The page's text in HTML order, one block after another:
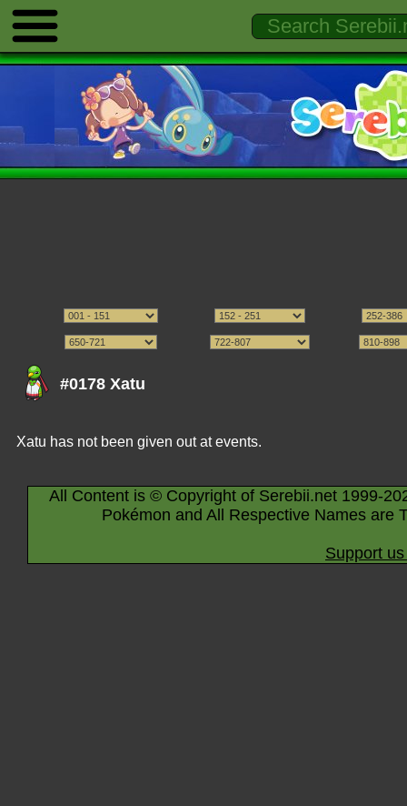
#0178 Xatu
Xatu has not been given out at events.
All Content is © Copyright of Serebii.net 1999-
Pokémon and All Respective Names are
Support